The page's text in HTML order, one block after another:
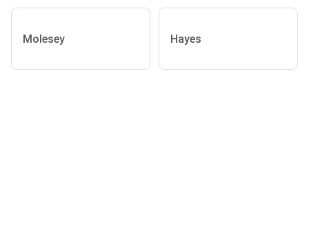
Molesey Hayes